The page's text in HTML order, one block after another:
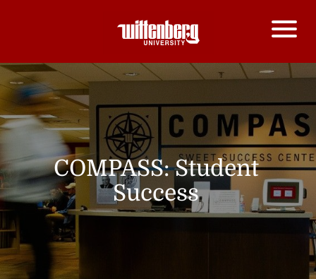
COMPASS: Student
Success